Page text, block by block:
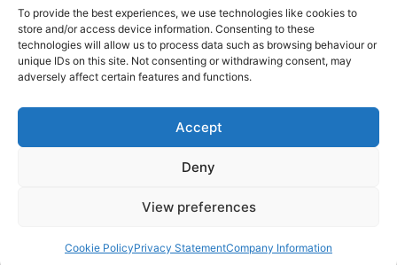
To provide the best experiences, we use technologies like cookies to
store and/or access device information. Consenting to these
technologies will allow us to process data such as browsing behaviour or
unique IDs on this site. Not consenting or withdrawing consent, may
adversely affect certain features and functions.
Accept
Deny
View preferences
Cookie PolicyPrivacy StatementCompany Information
Need help with booking? Send us a message
Careers
Contact Us
© Copyright 2026 Royale Tech & Travel